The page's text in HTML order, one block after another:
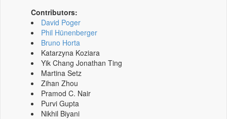
Contributors:
David Poger
Phil Hünenberger
Bruno Horta
Katarzyna Koziara
Yik Chang Jonathan Ting
Martina Setz
Zihan Zhou
Pramod C. Nair
Purvi Gupta
Nikhil Biyani